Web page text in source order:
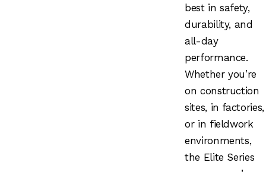
best in safety,
durability, and
all-day
performance.
Whether you’re
on construction
sites, in factories,
or in fieldwork
environments,
the Elite Series